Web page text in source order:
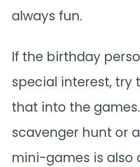
always fun.
If the birthday
special interest, try
that into the
scavenger hunt or
mini-games is also